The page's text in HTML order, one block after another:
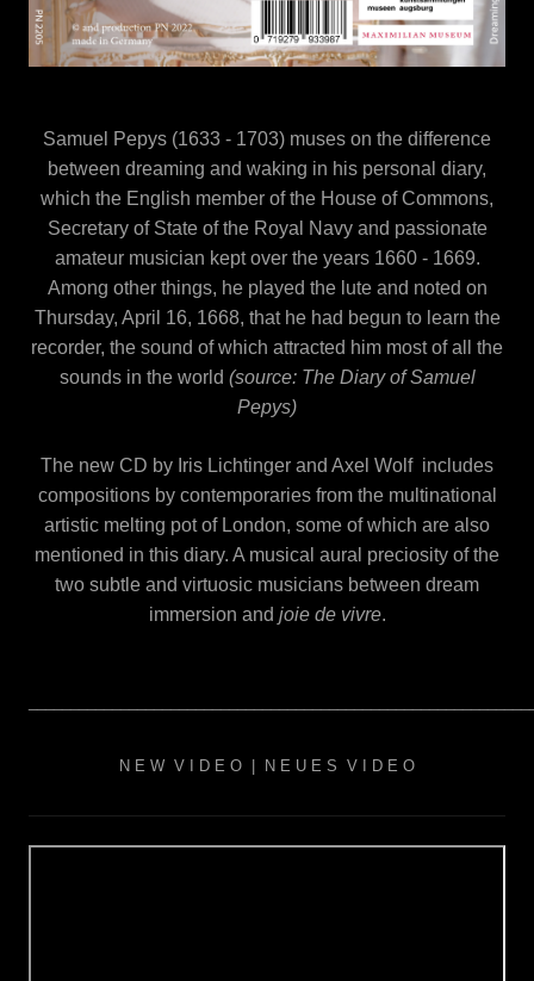
Samuel Pepys (1633 - 1703) muses on the difference
between dreaming and waking in his personal diary,
which the English member of the House of Commons,
Secretary of State of the Royal Navy and passionate
amateur musician kept over the years 1660 - 1669.
Among other things, he played the lute and noted on
Thursday, April 16, 1668, that he had begun to learn the
recorder, the sound of which attracted him most of all the
sounds in the world (source: The Diary of Samuel
Pepys)
The new CD by Iris Lichtinger and Axel Wolf includes
compositions by contemporaries from the multinational
artistic melting pot of London, some of which are also
mentioned in this diary. A musical aural preciosity of the
two subtle and virtuosic musicians between dream
immersion and joie de vivre.
N E W V I D E O | N E U E S V I D E O